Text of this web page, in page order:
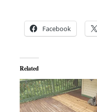
Facebook
Related